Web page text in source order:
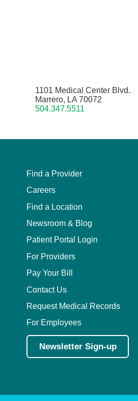
1101 Medical Center Blvd.
Marrero, LA 70072
504.347.5511
Find a Provider
Careers
Find a Location
Newsroom & Blog
Patient Portal Login
For Providers
Pay Your Bill
Contact Us
Request Medical Records
For Employees
Newsletter Sign-up